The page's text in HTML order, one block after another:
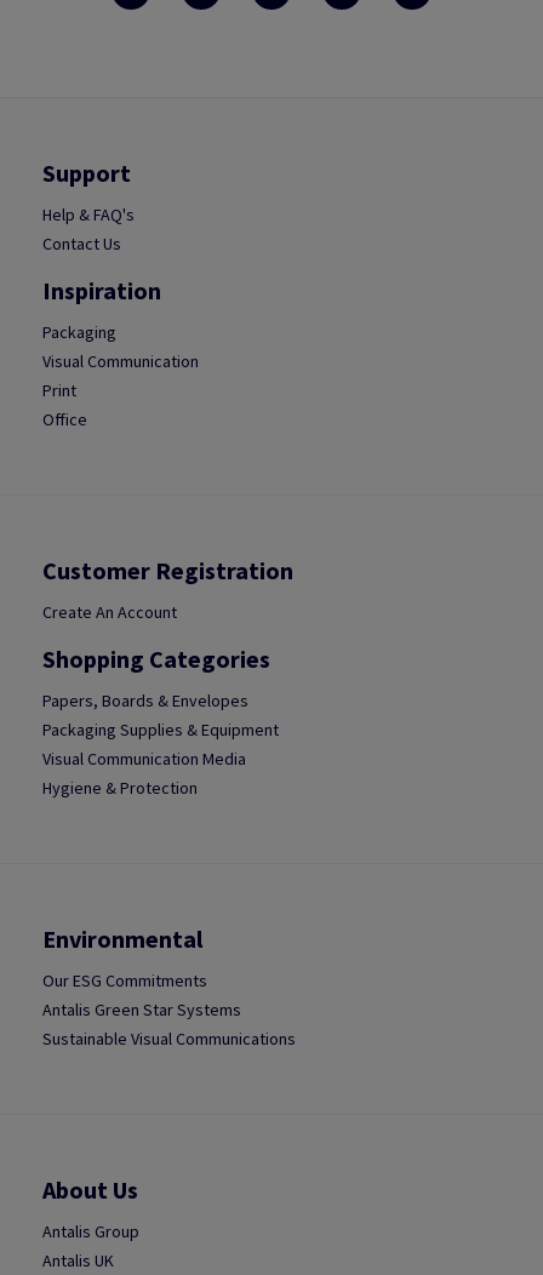
Support
Help & FAQ's
Contact Us
Inspiration
Packaging
Visual Communication
Print
Office
Customer Registration
Create An Account
Shopping Categories
Papers, Boards & Envelopes
Packaging Supplies & Equipment
Visual Communication Media
Hygiene & Protection
Environmental
Our ESG Commitments
Antalis Green Star Systems
Sustainable Visual Communications
About Us
Antalis Group
Antalis UK